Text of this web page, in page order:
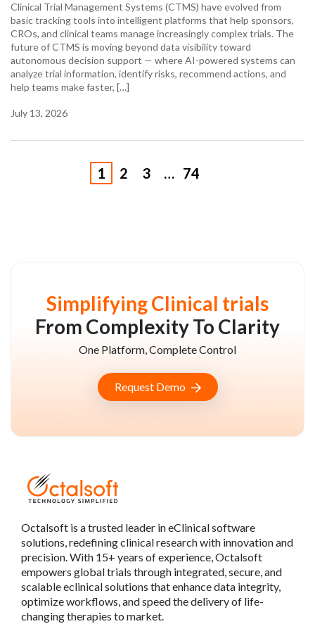
Clinical Trial Management Systems (CTMS) have evolved from
basic tracking tools into intelligent platforms that help sponsors,
CROs, and clinical teams manage increasingly complex trials. The
future of CTMS is moving beyond data visibility toward
autonomous decision support — where AI-powered systems can
analyze trial information, identify risks, recommend actions, and
help teams make faster, […]
July 13, 2026
1 2 3 … 74
Simplifying Clinical trials
From Complexity To Clarity
One Platform, Complete Control
Request Demo
Octalsoft is a trusted leader in eClinical software
solutions, redefining clinical research with innovation and
precision. With 15+ years of experience, Octalsoft
empowers global trials through integrated, secure, and
scalable eclinical solutions that enhance data integrity,
optimize workflows, and speed the delivery of life-
changing therapies to market.